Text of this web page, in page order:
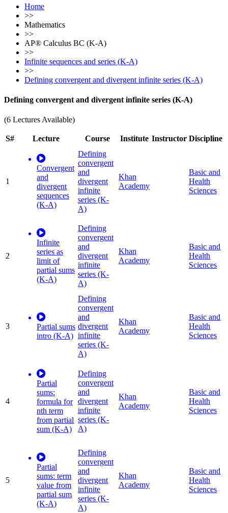
Home
>>
Mathematics
>>
AP®︎ Calculus BC (K-A)
>>
Infinite sequences and series (K-A)
>>
Defining convergent and divergent infinite series (K-A)
Defining convergent and divergent infinite series (K-A)
(6 Lectures Available)
S# Lecture Course Institute Instructor Discipline
1
Convergent
and
divergent
sequences
(K-A)
Defining
convergent
and
divergent
infinite
series (K-
A)
Khan
Academy
Basic and
Health
Sciences
2
Infinite
series as
limit of
partial sums
(K-A)
Defining
convergent
and
divergent
infinite
series (K-
A)
Khan
Academy
Basic and
Health
Sciences
3
Partial sums
intro (K-A)
Defining
convergent
and
divergent
infinite
series (K-
A)
Khan
Academy
Basic and
Health
Sciences
4
Partial
sums:
formula for
nth term
from partial
sum (K-A)
Defining
convergent
and
divergent
infinite
series (K-
A)
Khan
Academy
Basic and
Health
Sciences
5
Partial
sums: term
value from
partial sum
(K-A)
Defining
convergent
and
divergent
infinite
series (K-
A)
Khan
Academy
Basic and
Health
Sciences